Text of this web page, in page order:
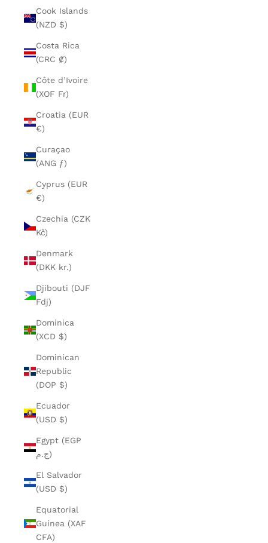
Cook Islands
(NZD $)
Costa Rica
(CRC ₡)
Côte d’Ivoire
(XOF Fr)
Croatia (EUR
€)
Curaçao
(ANG ƒ)
Cyprus (EUR
€)
Czechia (CZK
Kč)
Denmark
(DKK kr.)
Djibouti (DJF
Fdj)
Dominica
(XCD $)
Dominican
Republic
(DOP $)
Ecuador
(USD $)
Egypt (EGP
ج.م)
El Salvador
(USD $)
Equatorial
Guinea (XAF
CFA)